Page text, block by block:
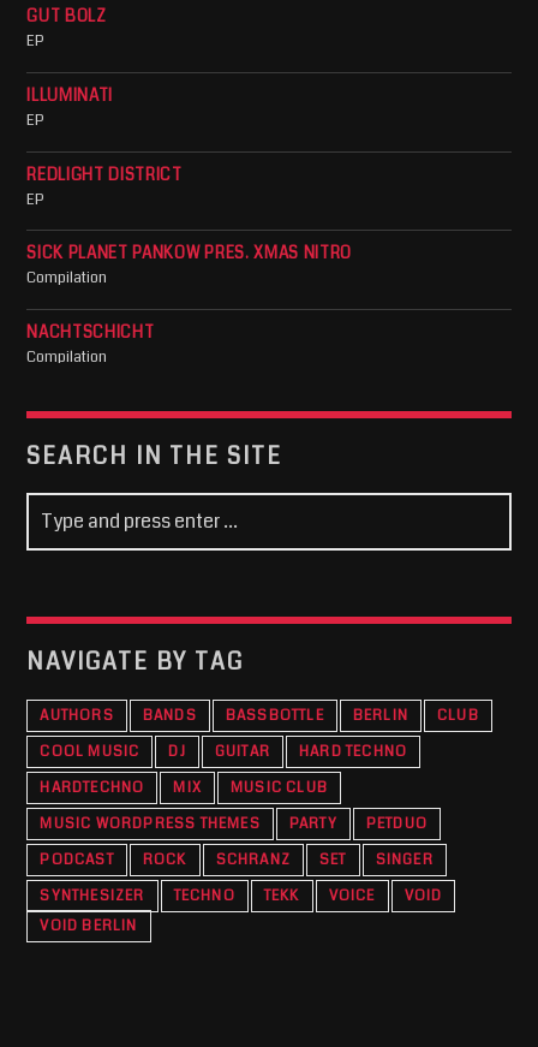
GUT BOLZ
EP
ILLUMINATI
EP
REDLIGHT DISTRICT
EP
SICK PLANET PANKOW PRES. XMAS NITRO
Compilation
NACHTSCHICHT
Compilation
SEARCH IN THE SITE
NAVIGATE BY TAG
AUTHORS BANDS BASSBOTTLE BERLIN
CLUB
COOL MUSIC
DJ GUITAR
HARD TECHNO
HARDTECHNO
MIX
MUSIC CLUB
MUSIC WORDPRESS THEMES
PARTY
PETDUO
PODCAST
ROCK SCHRANZ SET
SINGER
SYNTHESIZER
TECHNO TEKK VOICE
VOID
VOID BERLIN